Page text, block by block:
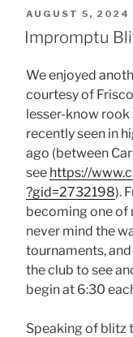
POSTED
ON
AUGUST 5, 2024
Impromptu
We enjoyed
courtesy of
lesser-know
recently seen in
ago (between
see https://
?gid=2732198).
becoming one of
never mind the
tournaments,
the club to see
begin at 6:30
Speaking of blitz